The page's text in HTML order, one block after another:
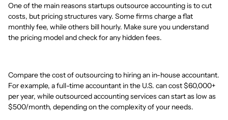
One of the main reasons startups outsource accounting is to cut
costs, but pricing structures vary. Some firms charge a flat
monthly fee, while others bill hourly. Make sure you understand
the pricing model and check for any hidden fees.
Compare the cost of outsourcing to hiring an in-house accountant.
For example, a full-time accountant in the U.S. can cost $60,000+
per year, while outsourced accounting services can start as low as
$500/month, depending on the complexity of your needs.